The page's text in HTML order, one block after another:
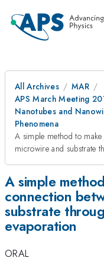
All Archives
MAR
APS March Meeting
Nanotubes and
Phenomena
A simple method to
microwire and substrate
A simple
connection
substrate
evaporation
ORAL